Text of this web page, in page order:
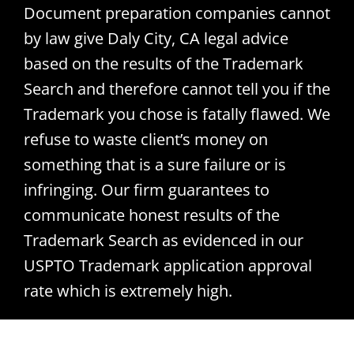
Document preparation companies cannot
by law give Daly City, CA legal advice
based on the results of the Trademark
Search and therefore cannot tell you if the
Trademark you chose is fatally flawed. We
refuse to waste client’s money on
something that is a sure failure or is
infringing. Our firm guarantees to
communicate honest results of the
Trademark Search as evidenced in our
USPTO Trademark application approval
rate which is extremely high.